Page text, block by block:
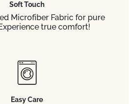
Soft Touch
Microfiber Fabric for pure
true comfort!
Easy Care